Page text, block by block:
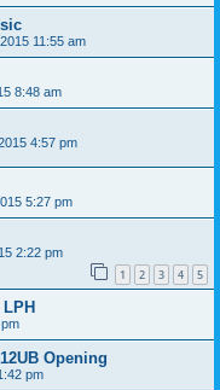
11:55 am
8:48 am
4:57 pm
5:27 pm
2:22 pm
1 2 3 4 5
Opening
pm